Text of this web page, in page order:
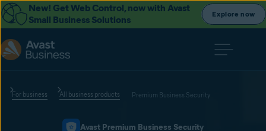
New! Get Web Control, now with Avast
Small Business Solutions
Explore now
For business All business products Premium Business Security
Avast Premium Business Security